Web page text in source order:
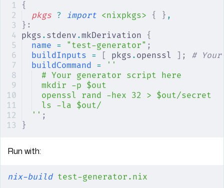
{
pkgs ? import <nixpkgs> { } ,
}:
pkgs . stdenv .mkDerivation {
name = "test-generator" ;
buildInputs = pkgs . openssl ];
#
buildCommand = ''
# Your generator script here
mkdir -p $out
openssl rand -hex 32 > $out/secret
ls -la $out/
'' ;
}
Run with:
nix-build test-generator.nix